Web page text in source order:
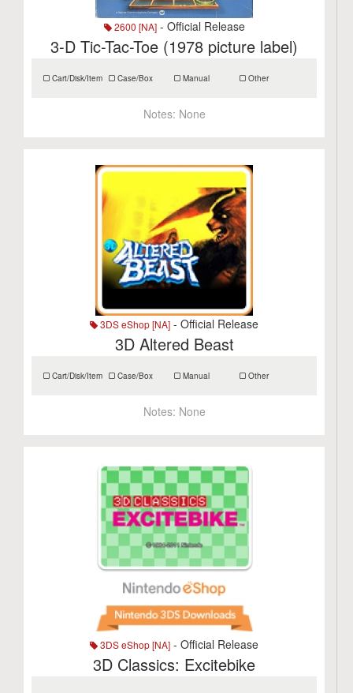
2600 [NA]- Official Release
3-D Tic-Tac-Toe (1978 picture label)
Cart/Disk/Item Case/Box Manual Other
Notes: None
3DS eShop [NA] - Official Release
3D Altered Beast
Cart/Disk/Item Case/Box Manual Other
Notes: None
3DS eShop [NA] - Official Release
3D Classics: Excitebike